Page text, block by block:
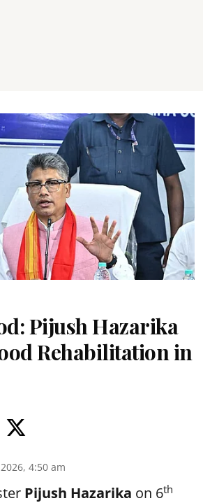
Pijush Hazarika
Rehabilitation in
4:50 am
Pijush Hazarika on 6th